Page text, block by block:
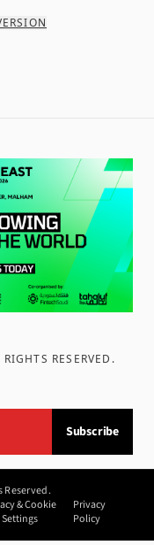
RESERVED .
Subscribe
Reserved.
& Cookie
Settings
Privacy
Policy